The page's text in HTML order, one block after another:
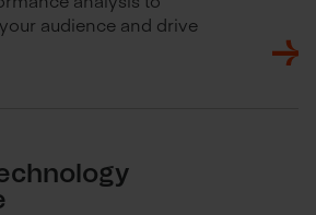
audience and drive